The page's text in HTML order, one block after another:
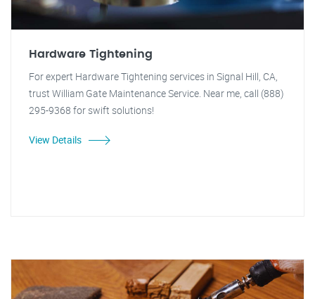
Hardware Tightening
For expert Hardware Tightening services in Signal Hill, CA,
trust William Gate Maintenance Service. Near me, call (888)
295-9368 for swift solutions!
View Details